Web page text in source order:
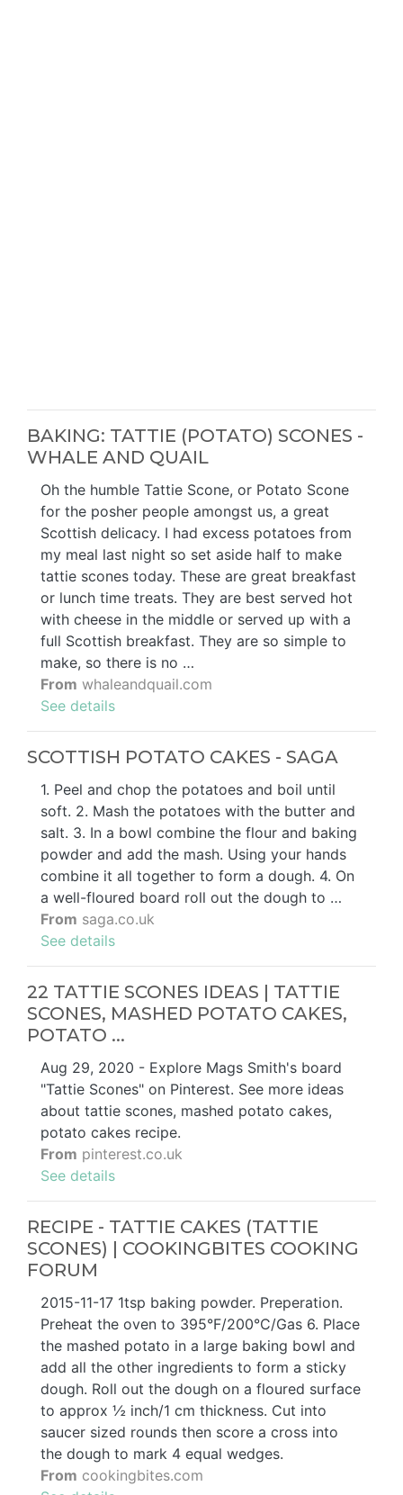
BAKING: TATTIE (POTATO) SCONES -
WHALE AND QUAIL
Oh the humble Tattie Scone, or Potato Scone
for the posher people amongst us, a great
Scottish delicacy. I had excess potatoes from
my meal last night so set aside half to make
tattie scones today. These are great breakfast
or lunch time treats. They are best served hot
with cheese in the middle or served up with a
full Scottish breakfast. They are so simple to
make, so there is no …
From whaleandquail.com
See details
SCOTTISH POTATO CAKES - SAGA
1. Peel and chop the potatoes and boil until
soft. 2. Mash the potatoes with the butter and
salt. 3. In a bowl combine the flour and baking
powder and add the mash. Using your hands
combine it all together to form a dough. 4. On
a well-floured board roll out the dough to …
From saga.co.uk
See details
22 TATTIE SCONES IDEAS | TATTIE
SCONES, MASHED POTATO CAKES,
POTATO ...
Aug 29, 2020 - Explore Mags Smith's board
"Tattie Scones" on Pinterest. See more ideas
about tattie scones, mashed potato cakes,
potato cakes recipe.
From pinterest.co.uk
See details
RECIPE - TATTIE CAKES (TATTIE
SCONES) | COOKINGBITES COOKING
FORUM
2015-11-17 1tsp baking powder. Preperation.
Preheat the oven to 395°F/200°C/Gas 6. Place
the mashed potato in a large baking bowl and
add all the other ingredients to form a sticky
dough. Roll out the dough on a floured surface
to approx ½ inch/1 cm thickness. Cut into
saucer sized rounds then score a cross into
the dough to mark 4 equal wedges.
From cookingbites.com